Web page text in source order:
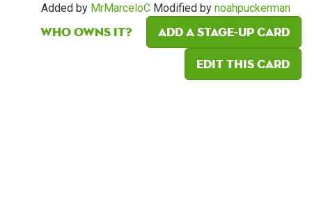
Added by MrMarceloC Modified by noahpuckerman
Who owns it?
Add a Stage-Up card
Edit this card